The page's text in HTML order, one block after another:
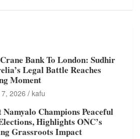
Bank To London: Sudhir
Legal Battle Reaches
Moment
2026 kafu
Champions Peaceful
Highlights ONC’s
Grassroots Impact